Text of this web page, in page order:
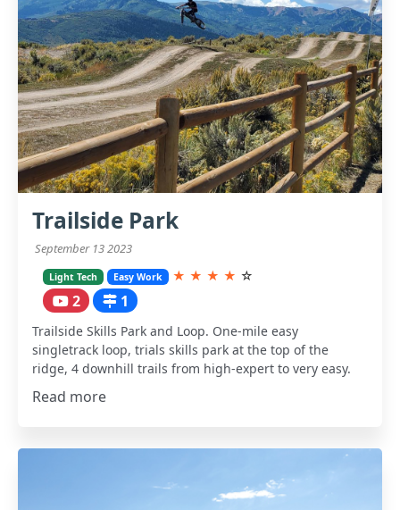
Trailside Park
September 13 2023
Light Tech Easy Work ★ ★ ★ ★ ☆
2 1
Trailside Skills Park and Loop. One-mile easy
singletrack loop, trials skills park at the top of the
ridge, 4 downhill trails from high-expert to very easy.
Read more